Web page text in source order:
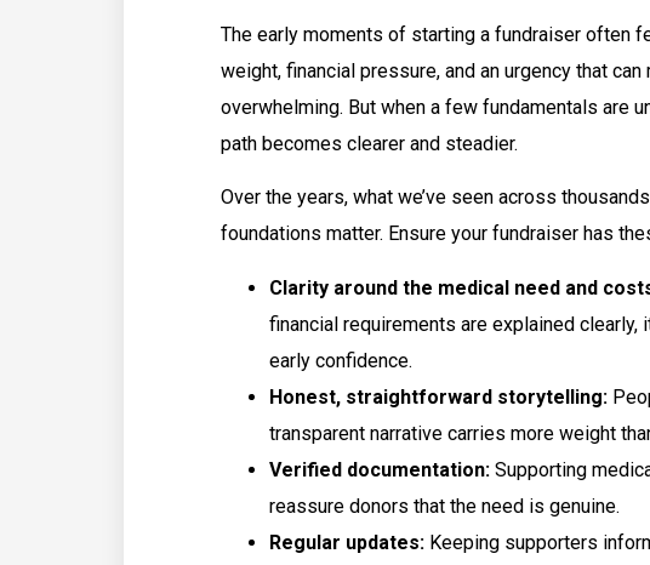
The early moments of starting a fundraiser often
weight, financial pressure, and an urgency that
overwhelming. But when a few fundamentals are
path becomes clearer and steadier.
Over the years, what we’ve seen across
foundations matter. Ensure your fundraiser has
Clarity around the medical need and
financial requirements are explained
early confidence.
Honest, straightforward storytelling:
transparent narrative carries more weight
Verified documentation: Supporting
reassure donors that the need is genuine.
Regular updates: Keeping supporters